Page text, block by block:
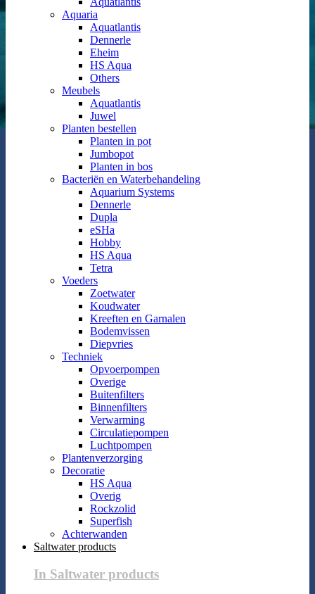
Aquaria
Aquatlantis
Dennerle
Eheim
HS Aqua
Others
Meubels
Aquatlantis
Juwel
Planten bestellen
Planten in pot
Jumbopot
Planten in bos
Bacteriën en Waterbehandeling
Aquarium Systems
Dennerle
Dupla
eSHa
Hobby
HS Aqua
Tetra
Voeders
Zoetwater
Koudwater
Kreeften en Garnalen
Bodemvissen
Diepvries
Techniek
Opvoerpompen
Overige
Buitenfilters
Binnenfilters
Verwarming
Circulatiepompen
Luchtpompen
Plantenverzorging
Decoratie
HS Aqua
Overig
Rockzolid
Superfish
Achterwanden
Saltwater products
In Saltwater products